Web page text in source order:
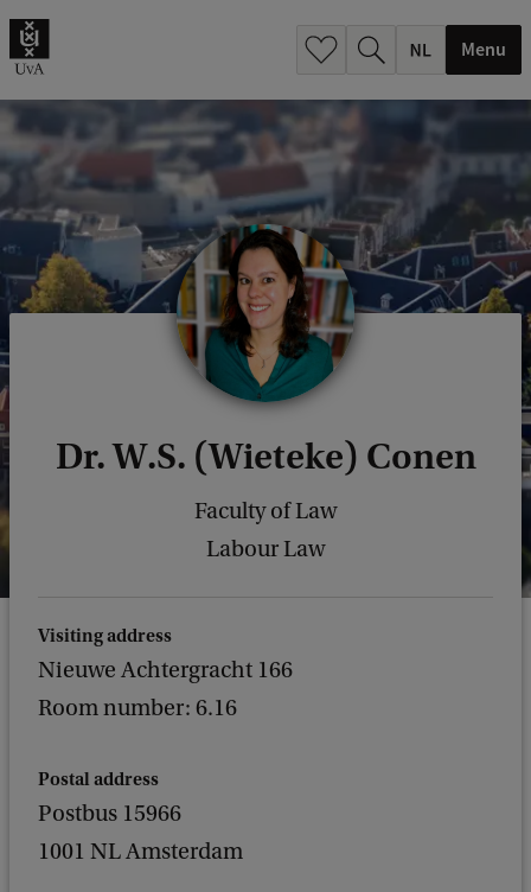
Menu
Dr. W.S. (Wieteke) Conen
Faculty of Law
Labour Law
Visiting address
Nieuwe Achtergracht 166
Room number: 6.16
Postal address
Postbus 15966
1001 NL Amsterdam